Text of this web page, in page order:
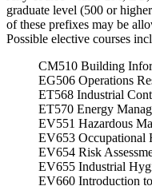
graduate level (500 or
of these prefixes may be
Possible elective courses
CM510 Building
EG506 Operations
ET568 Industrial
ET570 Energy
EV551 Hazardous
EV653 Occupational
EV654 Risk
EV655 Industrial
EV660 Introduction